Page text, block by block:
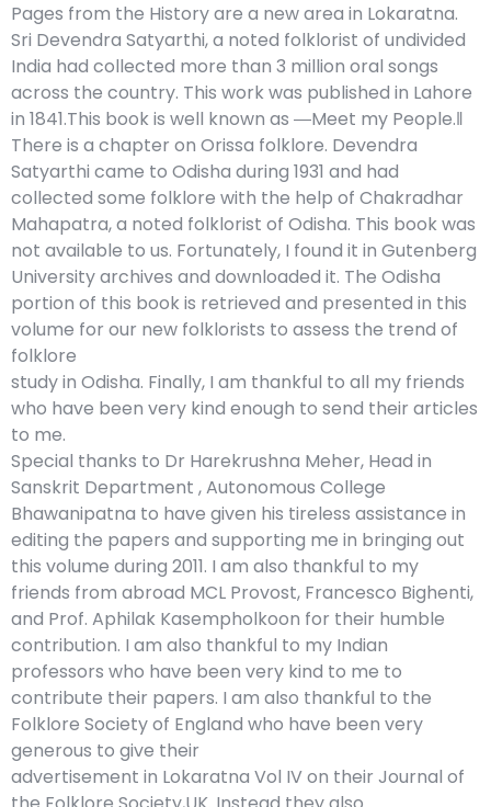
Pages from the History are a new area in Lokaratna.
Sri Devendra Satyarthi, a noted folklorist of undivided
India had collected more than 3 million oral songs
across the country. This work was published in Lahore
in 1841.This book is well known as ―Meet my People.‖
There is a chapter on Orissa folklore. Devendra
Satyarthi came to Odisha during 1931 and had
collected some folklore with the help of Chakradhar
Mahapatra, a noted folklorist of Odisha. This book was
not available to us. Fortunately, I found it in Gutenberg
University archives and downloaded it. The Odisha
portion of this book is retrieved and presented in this
volume for our new folklorists to assess the trend of
folklore
study in Odisha. Finally, I am thankful to all my friends
who have been very kind enough to send their articles
to me.
Special thanks to Dr Harekrushna Meher, Head in
Sanskrit Department , Autonomous College
Bhawanipatna to have given his tireless assistance in
editing the papers and supporting me in bringing out
this volume during 2011. I am also thankful to my
friends from abroad MCL Provost, Francesco Bighenti,
and Prof. Aphilak Kasempholkoon for their humble
contribution. I am also thankful to my Indian
professors who have been very kind to me to
contribute their papers. I am also thankful to the
Folklore Society of England who have been very
generous to give their
advertisement in Lokaratna Vol IV on their Journal of